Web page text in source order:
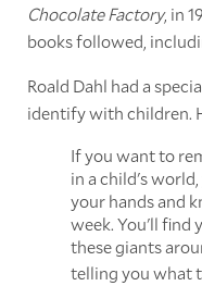
Chocolate Factory, in
books followed,
Roald Dahl had a
identify with children.
If you want to
in a child's
your hands and
week. You'll find
these giants
telling you what